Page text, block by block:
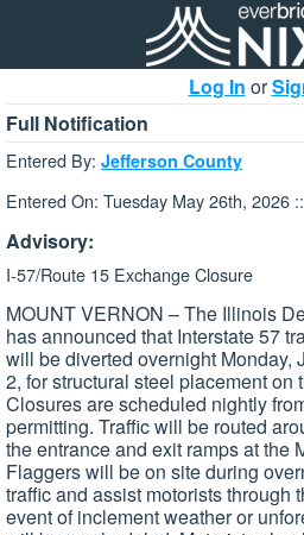
Log In or
Full Notification
Entered By: Jefferson County
Entered On: Tuesday May 26th, 2026
Advisory:
I-57/Route 15 Exchange Closure
MOUNT VERNON – The Illinois
has announced that Interstate 57
will be diverted overnight Monday,
2, for structural steel placement on
Closures are scheduled nightly
permitting. Traffic will be routed
the entrance and exit ramps at the
Flaggers will be on site during
traffic and assist motorists through
event of inclement weather or